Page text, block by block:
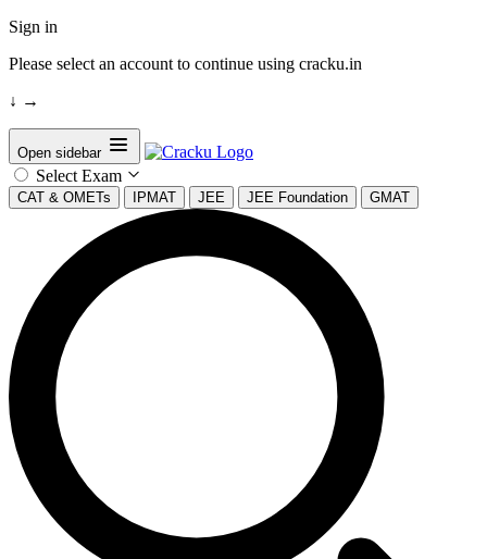
Sign in
Please select an account to continue using cracku.in
↓ →
Open sidebar
Select Exam
CAT & OMETs IPMAT JEE JEE Foundation GMAT